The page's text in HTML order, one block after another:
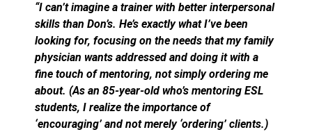
“I can’t imagine a trainer with better interpersonal
skills than Don’s. He’s exactly what I’ve been
looking for, focusing on the needs that my family
physician wants addressed and doing it with a
fine touch of mentoring, not simply ordering me
about. (As an 85-year-old who’s mentoring ESL
students, I realize the importance of
‘encouraging’ and not merely ‘ordering’ clients.)